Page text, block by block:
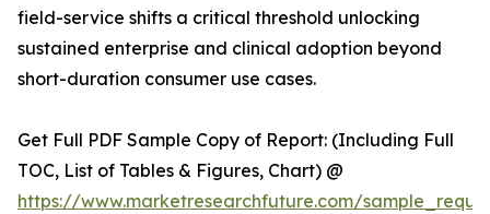
field-service shifts a critical threshold unlocking
sustained enterprise and clinical adoption beyond
short-duration consumer use cases.
Get Full PDF Sample Copy of Report: (Including Full
TOC, List of Tables & Figures, Chart) @
https://www.marketresearchfuture.com/